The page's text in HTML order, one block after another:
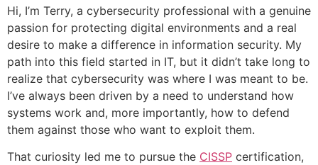
Hi, I’m Terry, a cybersecurity professional with a genuine
passion for protecting digital environments and a real
desire to make a difference in information security. My
path into this field started in IT, but it didn’t take long to
realize that cybersecurity was where I was meant to be.
I’ve always been driven by a need to understand how
systems work and, more importantly, how to defend
them against those who want to exploit them.
That curiosity led me to pursue the CISSP certification,